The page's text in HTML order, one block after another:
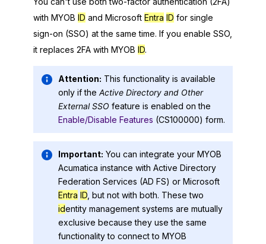
with MYOB ID and Microsoft Entra ID for single
sign-on (SSO) at the same time. If you enable SSO,
it replaces 2FA with MYOB ID.
Attention: This functionality is available
only if the Active Directory and Other
External SSO feature is enabled on the
Enable/Disable Features (CS100000) form.
Important: You can integrate your MYOB
Acumatica instance with Active Directory
Federation Services (AD FS) or Microsoft
Entra ID , but not with both. These two
identity management systems are mutually
exclusive because they use the same
functionality to connect to MYOB